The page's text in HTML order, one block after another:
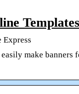
Express
make